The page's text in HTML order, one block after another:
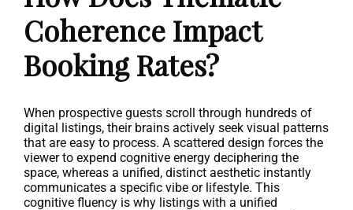
Coherence Impact
Booking Rates?
When prospective guests scroll through hundreds of
digital listings, their brains actively seek visual patterns
that are easy to process. A scattered design forces the
viewer to expend cognitive energy deciphering the
space, whereas a unified, distinct aesthetic instantly
communicates a specific vibe or lifestyle. This
cognitive fluency is why listings with a unified